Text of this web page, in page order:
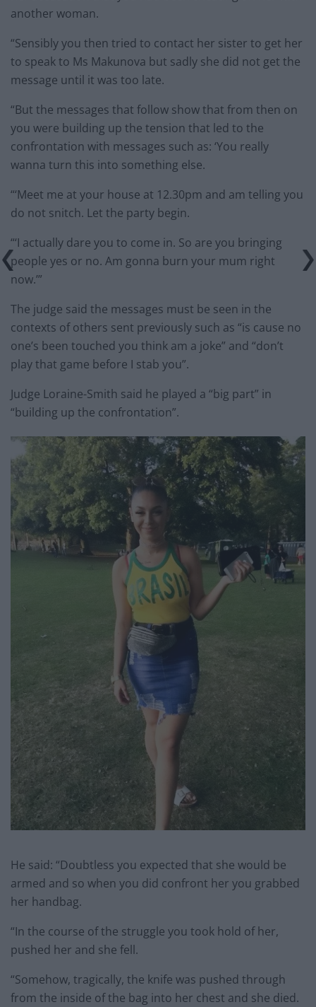
another woman.
“Sensibly you then tried to contact her sister to get her
to speak to Ms Makunova but sadly she did not get the
message until it was too late.
“But the messages that follow show that from then on
you were building up the tension that led to the
confrontation with messages such as: ‘You really
wanna turn this into something else.
“‘Meet me at your house at 12.30pm and am telling you
do not snitch. Let the party begin.
“‘I actually dare you to come in. So are you bringing
people yes or no. Am gonna burn your mum right
now.’”
The judge said the messages must be seen in the
contexts of others sent previously such as “is cause no
one’s been touched you think am a joke” and “don’t
play that game before I stab you”.
Judge Loraine-Smith said he played a “big part” in
“building up the confrontation”.
He said: “Doubtless you expected that she would be
armed and so when you did confront her you grabbed
her handbag.
“In the course of the struggle you took hold of her,
pushed her and she fell.
“Somehow, tragically, the knife was pushed through
from the inside of the bag into her chest and she died.